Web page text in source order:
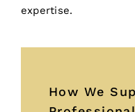
expertise.
How We